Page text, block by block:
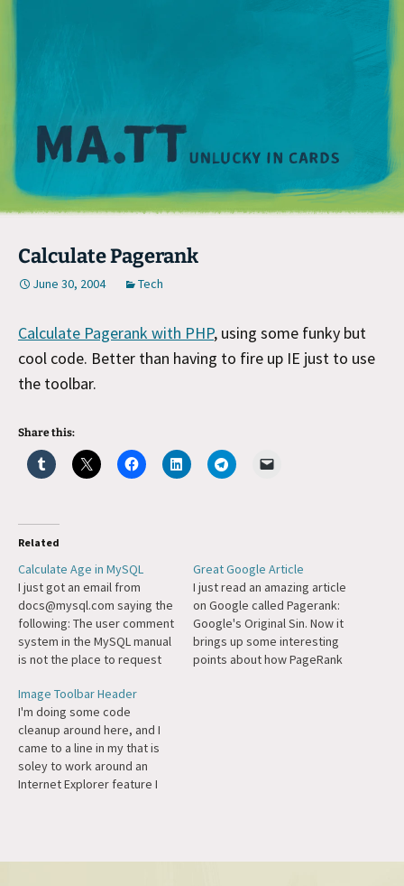
Calculate Pagerank
June 30, 2004 Tech
Calculate Pagerank with PHP, using some funky but
cool code. Better than having to fire up IE just to use
the toolbar.
Share this:
Related
Calculate Age in MySQL
I just got an email from
docs@mysql.com saying the
following: The user comment
system in the MySQL manual
is not the place to request
using our bug-tracking
system at
http://bugs.mysql.com/.
Thanks. (Actually, your
comment is not a feature
request, but it relates to
Great Google Article
I just read an amazing article
on Google called Pagerank:
Google's Original Sin. Now it
brings up some interesting
points about how PageRank
Image Toolbar Header
I'm doing some code
cleanup around here, and I
came to a line in my that is
soley to work around an
Internet Explorer feature I